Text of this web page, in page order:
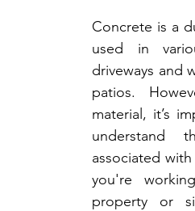
Concrete is a
used in
driveways and
patios.
material, it’s
understand
associated
you're
property or